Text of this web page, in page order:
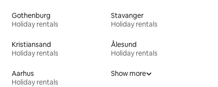
Gothenburg
Holiday rentals
Stavanger
Holiday rentals
Kristiansand
Holiday rentals
Ålesund
Holiday rentals
Aarhus
Holiday rentals
Show more